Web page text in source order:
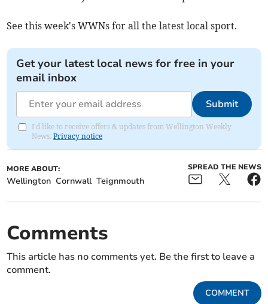
See this week's WWNs for all the latest local sport.
Get your latest local news for free in your
email inbox
Submit
I'd like to receive offers & updates from Wellington Weekly
News.Privacy notice
MORE ABOUT:
Wellington Cornwall Teignmouth
SPREAD THE NEWS
Comments
This article has no comments yet. Be the first to leave a
comment.
COMMENT